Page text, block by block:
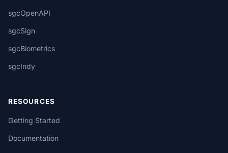
sgcOpenAPI
sgcSign
sgcBiometrics
sgcIndy
RESOURCES
Getting Started
Documentation